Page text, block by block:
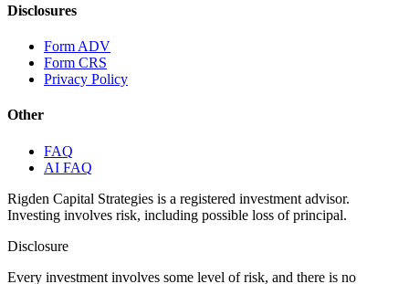
Disclosures
Form ADV
Form CRS
Privacy Policy
Other
FAQ
AI FAQ
Rigden Capital Strategies is a registered investment advisor.
Investing involves risk, including possible loss of principal.
Disclosure
Every investment involves some level of risk, and there is no